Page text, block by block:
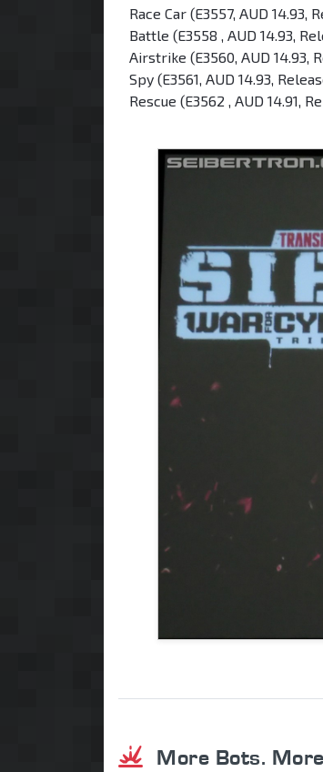
Race Car (E3557, AUD 14.93,
Battle (E3558 , AUD 14.93,
Airstrike (E3560, AUD 14.93,
Spy (E3561, AUD 14.93,
Rescue (E3562 , AUD 14.91,
More Bots.